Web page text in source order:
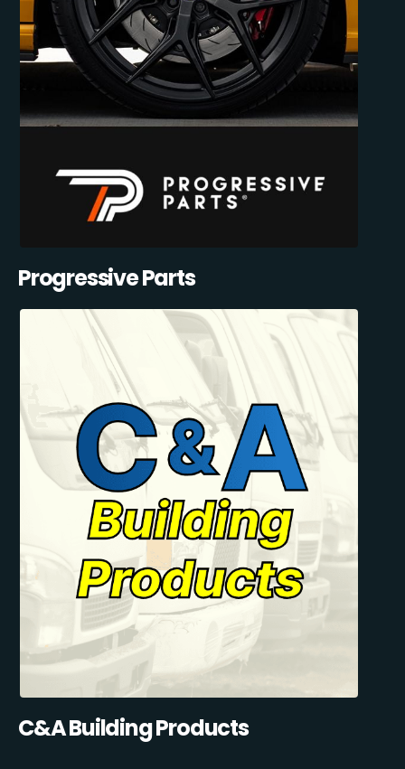
Progressive Parts
C&A Building Products